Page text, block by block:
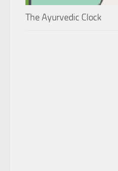
The Ayurvedic Clock